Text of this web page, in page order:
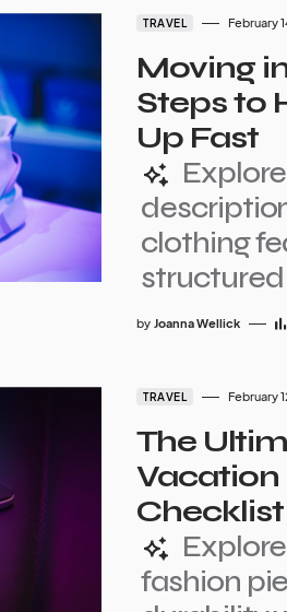
TRAVEL February
Moving
Steps to
Up Fast
clothing
structured
by Joanna Wellick
TRAVEL February
The
Checklist
fashion